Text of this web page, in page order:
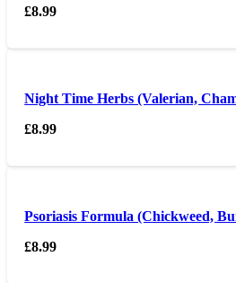
£8.99
Night Time Herbs (Valerian,
£8.99
Psoriasis Formula (Chickweed,
£8.99